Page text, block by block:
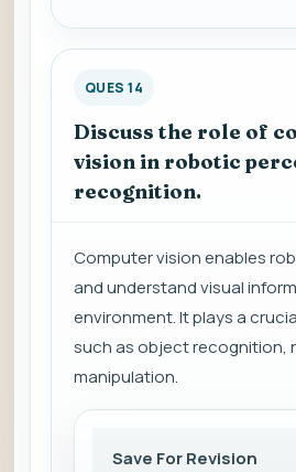
QUES 14
Discuss the role of
vision in robotic
recognition.
Computer vision enables
and understand visual
environment. It plays a
such as object recognition,
manipulation.
Save For Revision